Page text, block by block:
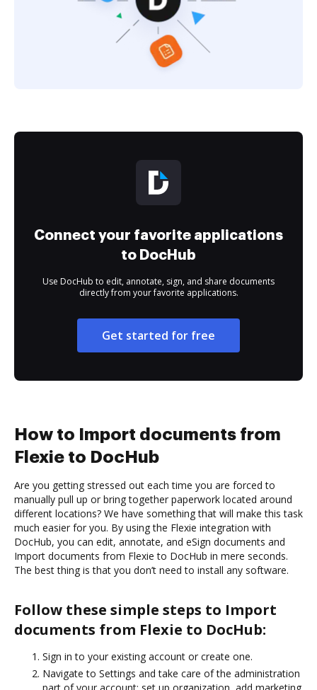
Connect your favorite applications
to DocHub
Use DocHub to edit, annotate, sign, and share documents
directly from your favorite applications.
Get started for free
How to Import documents from
Flexie to DocHub
Are you getting stressed out each time you are forced to
manually pull up or bring together paperwork located around
different locations? We have something that will make this task
much easier for you. By using the Flexie integration with
DocHub, you can edit, annotate, and eSign documents and
Import documents from Flexie to DocHub in mere seconds.
The best thing is that you don’t need to install any software.
Follow these simple steps to Import
documents from Flexie to DocHub:
Sign in to your existing account or create one.
Navigate to Settings and take care of the administration
part of your account: set up organization, add marketing